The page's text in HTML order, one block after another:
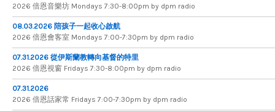
2026 倍​恩​音​樂​坊 Mondays 7​:​30​-​8​:​00pm by dpm radio
08.03.2026 陪孩子一起收心啟航
2026 倍​恩​會​客​室 Mondays 7​:​00​-​7​:​30pm by dpm radio
07.31.2026 從伊斯蘭教轉向基督的特里
2026 倍​恩​視​窗 Fridays 7​:​30​-​8:​00pm by dpm radio
07.31.2026
2026 倍​恩​話​家​常 Fridays 7​:​00​-​7:​30pm by dpm radio